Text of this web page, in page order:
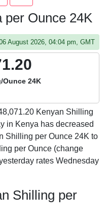
per Ounce 24K
August 2026, 04:04 pm, GMT
Ounce 24K
Kenyan Shilling
in Kenya has decreased
Shilling per Ounce 24K to
per Ounce (change
rates Wednesday
Shilling per